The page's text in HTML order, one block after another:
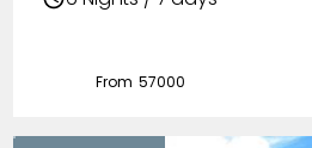
From ₹57000